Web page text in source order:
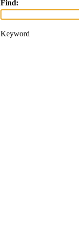
Find:
Keyword